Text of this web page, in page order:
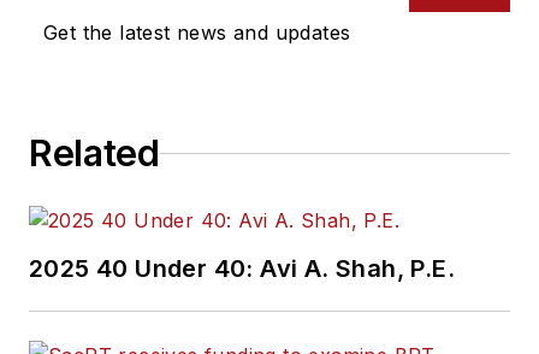
Get the latest news and updates
Related
2025 40 Under 40: Avi A. Shah, P.E.